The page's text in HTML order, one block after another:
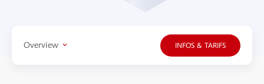
Overview INFOS & TARIFS